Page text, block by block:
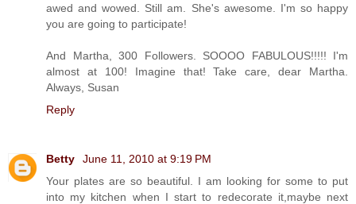
awed and wowed. Still am. She's awesome. I'm so happy
you are going to participate!
And Martha, 300 Followers. SOOOO FABULOUS!!!!! I'm
almost at 100! Imagine that! Take care, dear Martha.
Always, Susan
Reply
Betty
June 11, 2010 at 9:19 PM
Your plates are so beautiful. I am looking for some to put
into my kitchen when I start to redecorate it,maybe next